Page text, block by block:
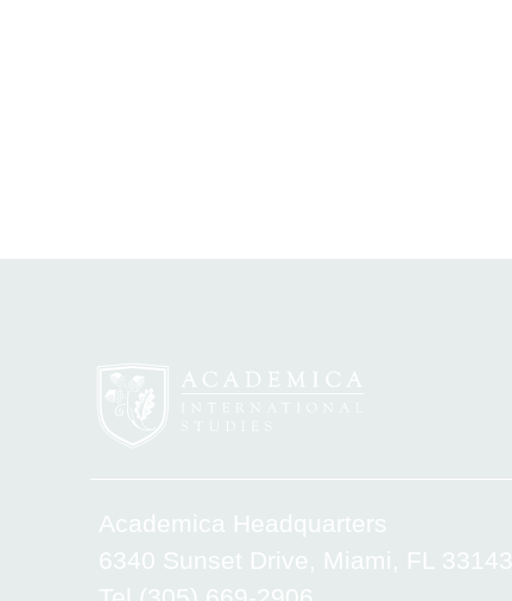
Academica Headquarters
6340 Sunset Drive, Miami, FL 33143